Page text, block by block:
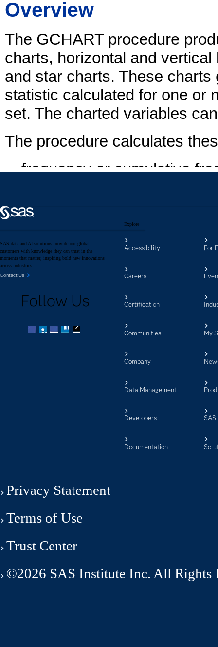
SAS data and AI solutions provide our global
customers with knowledge they can trust in the
moments that matter, inspiring bold new innovations
across industries.
Contact Us
Follow Us
Explore
Accessibility
Careers
Certification
Communities
Company
Data Management
Developers
Documentation
For
My
SAS
Privacy Statement
Terms of Use
Trust Center
©2026 SAS Institute Inc. All Rights